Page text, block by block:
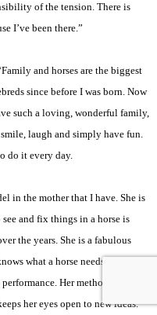
of the tension. There is
I’ve been there.”
and horses are the biggest
since before I was born. Now
such a loving, wonderful family,
laugh and simply have fun.
do it every day.
in the mother that I have. She is
and fix things in a horse is
the years. She is a fabulous
what a horse needs to make it
Her method of
her eyes open to new ideas.”